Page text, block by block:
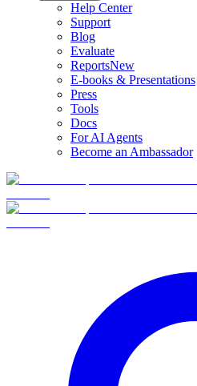
Help Center
Support
Blog
Evaluate
ReportsNew
E-books & Presentations
Press
Tools
Docs
For AI Agents
Become an Ambassador